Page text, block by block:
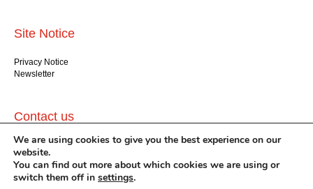
Site Notice
Privacy Notice
Newsletter
Contact us
GlogauAIR gGmbH
Glogauer Str. 16
Berlin 10999
+49 (30) 612 22 75
We are using cookies to give you the best experience on our
website.
You can find out more about which cookies we are using or
switch them off in settings.